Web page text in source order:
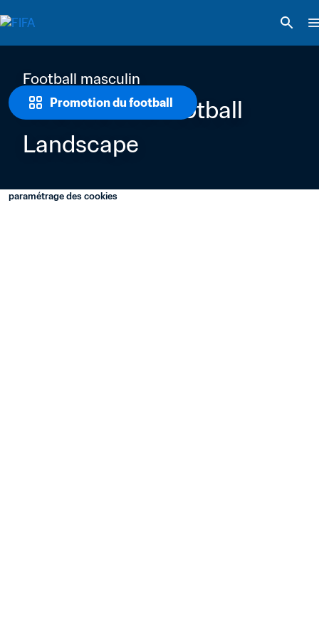
Promotion du football
Football masculin
Professional Football
Landscape
paramétrage des cookies